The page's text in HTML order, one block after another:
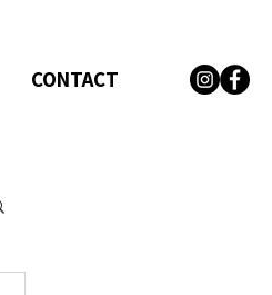
CONTACT